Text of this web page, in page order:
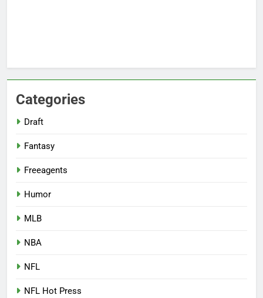
Categories
Draft
Fantasy
Freeagents
Humor
MLB
NBA
NFL
NFL Hot Press